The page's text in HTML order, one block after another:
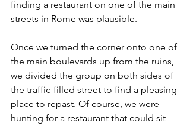
finding a restaurant on one of the main
streets in Rome was plausible.
Once we turned the corner onto one of
the main boulevards up from the ruins,
we divided the group on both sides of
the traffic-filled street to find a pleasing
place to repast. Of course, we were
hunting for a restaurant that could sit